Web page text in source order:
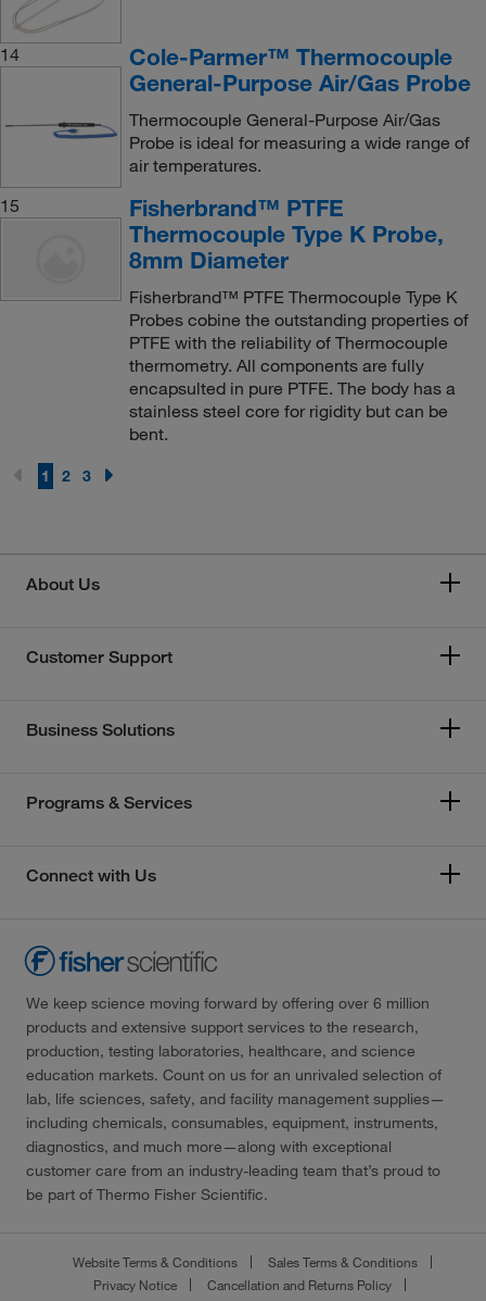
14
Cole-Parmer™ Thermocouple
General-Purpose Air/Gas Probe
Thermocouple General-Purpose Air/Gas
Probe is ideal for measuring a wide range of
air temperatures.
15
Fisherbrand™ PTFE
Thermocouple Type K Probe,
8mm Diameter
Fisherbrand™ PTFE Thermocouple Type K
Probes cobine the outstanding properties of
PTFE with the reliability of Thermocouple
thermometry. All components are fully
encapsulted in pure PTFE. The body has a
stainless steel core for rigidity but can be
bent.
1 2 3
About Us
Customer Support
Business Solutions
Programs & Services
Connect with Us
We keep science moving forward by offering over 6 million
products and extensive support services to the research,
production, testing laboratories, healthcare, and science
education markets. Count on us for an unrivaled selection of
lab, life sciences, safety, and facility management supplies—
including chemicals, consumables, equipment, instruments,
diagnostics, and much more—along with exceptional
customer care from an industry-leading team that’s proud to
be part of Thermo Fisher Scientific.
Website Terms & Conditions
Sales Terms & Conditions
Privacy Notice
Cancellation and Returns Policy